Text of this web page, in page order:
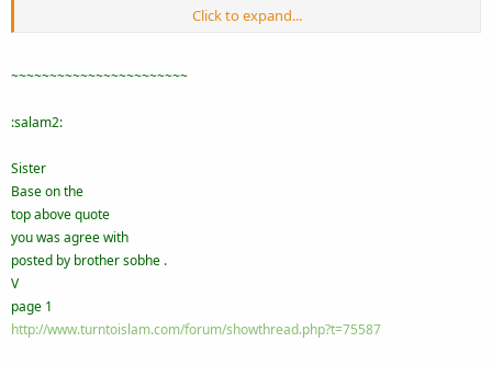
By the way, also king of Jordan blames his family is family linear of
Click to expand...
~~~~~~~~~~~~~~~~~~~~~~~
:salam2:
Sister
Base on the
top above quote
you was agree with
posted by brother sobhe .
V
page 1
http://www.turntoislam.com/forum/showthread.php?t=75587